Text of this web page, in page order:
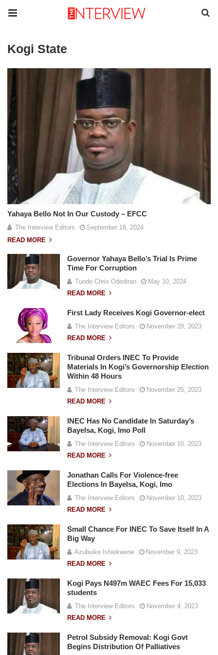
Kogi State
Yahaya Bello Not In Our Custody – EFCC
The Interview Editors
September 18, 2024
READ MORE
Governor Yahaya Bello’s Trial Is Prime
Time For Corruption
Tunde Chris Odediran
May 10, 2024
READ MORE
First Lady Receives Kogi Governor-elect
The Interview Editors
November 28, 2023
READ MORE
Tribunal Orders INEC To Provide
Materials In Kogi’s Governorship Election
Within 48 Hours
The Interview Editors
November 25, 2023
READ MORE
INEC Has No Candidate In Saturday’s
Bayelsa, Kogi, Imo Poll
The Interview Editors
November 10, 2023
READ MORE
Jonathan Calls For Violence-free
Elections In Bayelsa, Kogi, Imo
The Interview Editors
November 10, 2023
READ MORE
Small Chance For INEC To Save Itself In A
Big Way
Azubuike Ishiekwene
November 9, 2023
READ MORE
Kogi Pays N497m WAEC Fees For 15,033
students
The Interview Editors
November 4, 2023
READ MORE
Petrol Subsidy Removal: Kogi Govt
Begins Distribution Of Palliatives